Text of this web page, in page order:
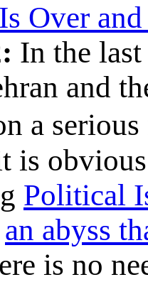
Over
In the
and
a
is
Political
an abyss
is no